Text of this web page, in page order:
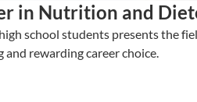
in Nutrition and
school students presents the
and rewarding career choice.